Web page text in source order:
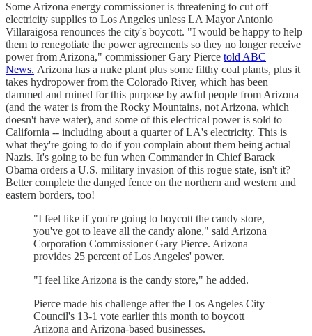
Some Arizona energy commissioner is threatening to cut off
electricity supplies to Los Angeles unless LA Mayor Antonio
Villaraigosa renounces the city's boycott. "I would be happy to help
them to renegotiate the power agreements so they no longer receive
power from Arizona," commissioner Gary Pierce told ABC
News. Arizona has a nuke plant plus some filthy coal plants, plus it
takes hydropower from the Colorado River, which has been
dammed and ruined for this purpose by awful people from Arizona
(and the water is from the Rocky Mountains, not Arizona, which
doesn't have water), and some of this electrical power is sold to
California -- including about a quarter of LA's electricity. This is
what they're going to do if you complain about them being actual
Nazis. It's going to be fun when Commander in Chief Barack
Obama orders a U.S. military invasion of this rogue state, isn't it?
Better complete the danged fence on the northern and western and
eastern borders, too!
"I feel like if you're going to boycott the candy store,
you've got to leave all the candy alone," said Arizona
Corporation Commissioner Gary Pierce. Arizona
provides 25 percent of Los Angeles' power.
"I feel like Arizona is the candy store," he added.
Pierce made his challenge after the Los Angeles City
Council's 13-1 vote earlier this month to boycott
Arizona and Arizona-based businesses.